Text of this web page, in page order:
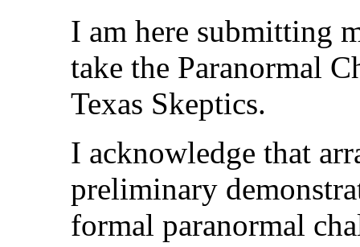
I am here submitting
take the Paranormal
Texas Skeptics.
I acknowledge that
preliminary
formal paranormal